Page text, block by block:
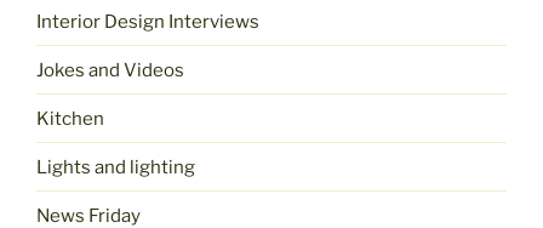
Interior Design Interviews
Jokes and Videos
Kitchen
Lights and lighting
News Friday